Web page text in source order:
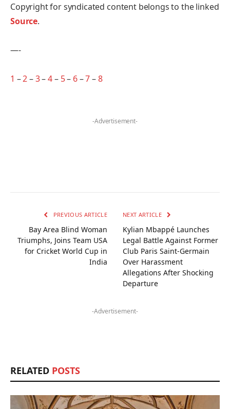
Copyright for syndicated content belongs to the linked
Source.
—-
1 –2–3–4– 5– 6–7–8
-Advertisement-
PREVIOUS ARTICLE
Bay Area Blind Woman
Triumphs, Joins Team USA
for Cricket World Cup in
India
NEXT ARTICLE
Kylian Mbappé Launches
Legal Battle Against Former
Club Paris Saint-Germain
Over Harassment
Allegations After Shocking
Departure
-Advertisement-
RELATED POSTS